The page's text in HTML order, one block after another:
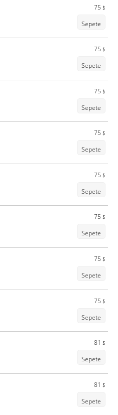
75 $
Sepete
75 $
Sepete
75 $
Sepete
75 $
Sepete
75 $
Sepete
75 $
Sepete
75 $
Sepete
75 $
Sepete
81 $
Sepete
81 $
Sepete